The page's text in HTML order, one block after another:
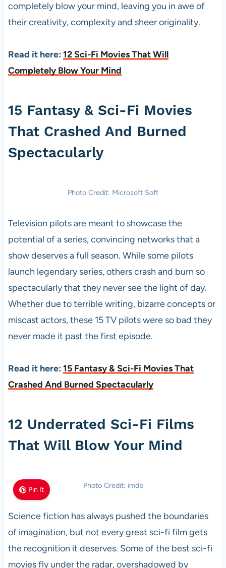
completely blow your mind, leaving you in awe of
their creativity, complexity and sheer originality.
Read it here: 12 Sci-Fi Movies That Will
Completely Blow Your Mind
15 Fantasy & Sci-Fi Movies
That Crashed And Burned
Spectacularly
Photo Credit: Microsoft Soft
Television pilots are meant to showcase the
potential of a series, convincing networks that a
show deserves a full season. While some pilots
launch legendary series, others crash and burn so
spectacularly that they never see the light of day.
Whether due to terrible writing, bizarre concepts or
miscast actors, these 15 TV pilots were so bad they
never made it past the first episode.
Read it here: 15 Fantasy & Sci-Fi Movies That
Crashed And Burned Spectacularly
12 Underrated Sci-Fi Films
That Will Blow Your Mind
Pin It Photo Credit: imdb
Science fiction has always pushed the boundaries
of imagination, but not every great sci-fi film gets
the recognition it deserves. Some of the best sci-fi
movies fly under the radar, overshadowed by